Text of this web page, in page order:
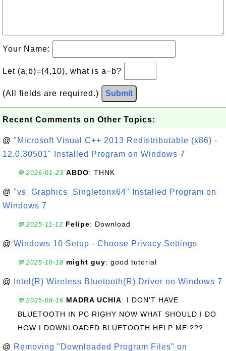
Your Name:
Let (a,b)=(4,10), what is a−b?
(All fields are required.) Submit
Recent Comments on Other Topics:
@ "Microsoft Visual C++ 2013 Redistributable (x86) -
12.0.30501" Installed Program on Windows 7
💬 2026-01-23 ABDO: THNK
@ "vs_Graphics_Singletonx64" Installed Program on
Windows 7
💬 2025-11-12 Felipe: Download
@ Windows 10 Setup - Choose Privacy Settings
💬 2025-10-18 might guy: good tutorial
@ Intel(R) Wireless Bluetooth(R) Driver on Windows 7
💬 2025-08-16 MADRA UCHIA: I DON'T HAVE
BLUETOOTH IN PC RIGHY NOW WHAT SHOULD I DO
HOW I DOWNLOADED BLUETOOTH HELP ME ???
@ Removing "Downloaded Program Files" on